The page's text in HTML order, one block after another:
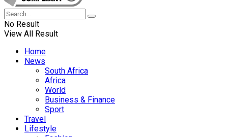
No Result
View All Result
Home
News
South Africa
Africa
World
Business & Finance
Sport
Travel
Lifestyle